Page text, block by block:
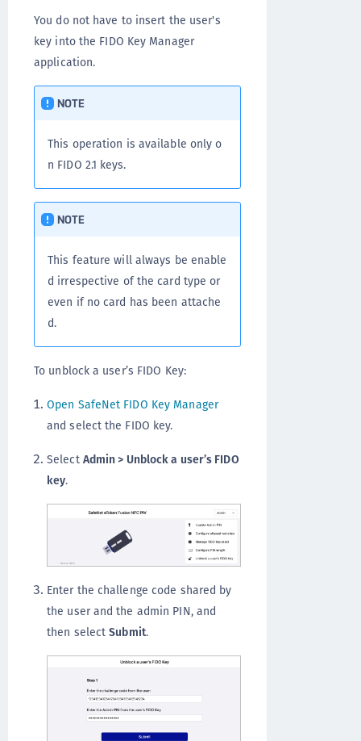
You do not have to insert the user's
key into the FIDO Key Manager
application.
NOTE
This operation is available only o
n FIDO 2.1 keys.
NOTE
This feature will always be enable
d irrespective of the card type or
even if no card has been attache
d.
To unblock a user’s FIDO Key:
Open SafeNet FIDO Key Manager
and select the FIDO key.
Select Admin > Unblock a user’s FIDO
key.
Enter the challenge code shared by
the user and the admin PIN, and
then selectSubmit.